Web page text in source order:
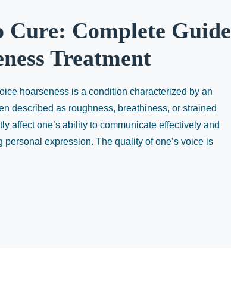
Cure: Complete Guide
Treatment
hoarseness is a condition characterized by an
described as roughness, breathiness, or strained
affect one’s ability to communicate effectively and
expression. The quality of one’s voice is